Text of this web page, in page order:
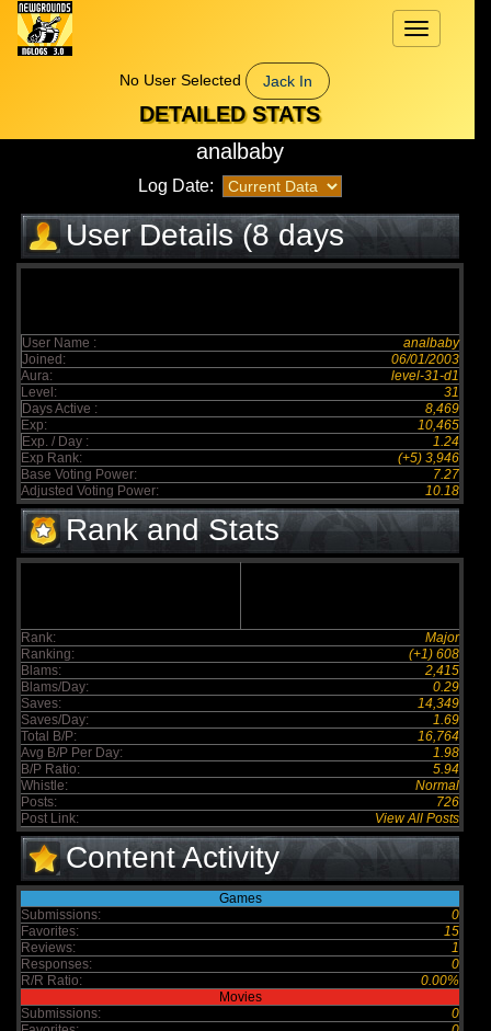
Toggle
navigation
No User Selected
Jack In
DETAILED STATS
analbaby
Log Date:
User Details (8 days
elapsed)
User Name :
analbaby
Joined:
06/01/2003
Aura:
level-31-d1
Level:
31
Days Active :
8,469
Exp:
10,465
Exp. / Day :
1.24
Exp Rank:
(+5) 3,946
Base Voting Power:
7.27
Adjusted Voting Power:
10.18
Rank and Stats
Rank:
Major
Ranking:
(+1) 608
Blams:
2,415
Blams/Day:
0.29
Saves:
14,349
Saves/Day:
1.69
Total B/P:
16,764
Avg B/P Per Day:
1.98
B/P Ratio:
5.94
Whistle:
Normal
Posts:
726
Post Link:
View All Posts
Content Activity
Games
Submissions:
0
Favorites:
15
Reviews:
1
Responses:
0
R/R Ratio:
0.00%
Movies
Submissions:
0